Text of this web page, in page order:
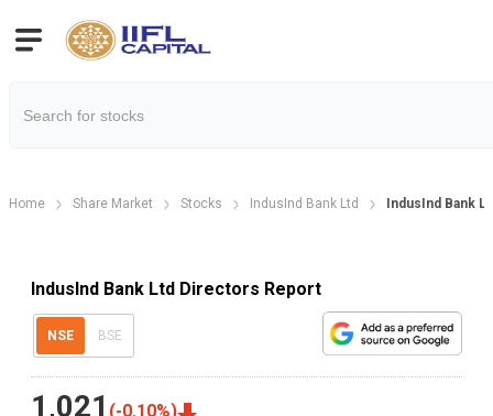
Home Share Market Stocks IndusInd Bank Ltd IndusInd Bank
IndusInd Bank Ltd Directors Report
NSE BSE
1,021 (-0.10%)